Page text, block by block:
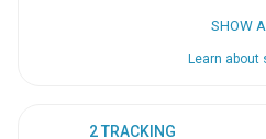
SHOW
Learn about
2 TRACKING